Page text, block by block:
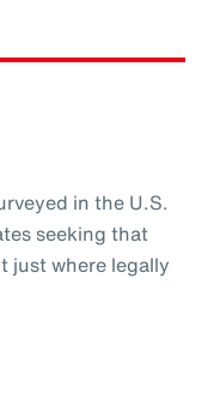
in the U.S.
seeking that
just where legally